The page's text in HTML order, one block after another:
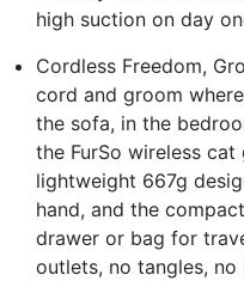
high suction on day
Cordless Freedom,
cord and groom
the sofa, in the
the FurSo wireless
lightweight 667g
hand, and the
drawer or bag for
outlets, no tangles,